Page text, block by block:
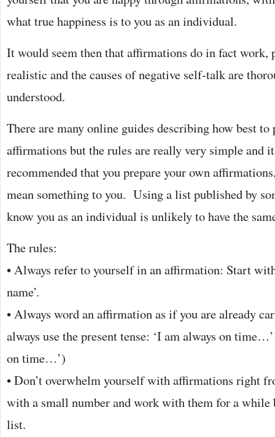
what true happiness is to you as an individual.
It would seem then that affirmations do in fact work,
realistic and the causes of negative self-talk are
understood.
There are many online guides describing how best
affirmations but the rules are really very simple and
recommended that you prepare your own
mean something to you. Using a list published by
know you as an individual is unlikely to have the
The rules:
• Always refer to yourself in an affirmation: Start
name’.
• Always word an affirmation as if you are already
always use the present tense: ‘I am always on
on time…’)
• Don’t overwhelm yourself with affirmations right
with a small number and work with them for a while
list.